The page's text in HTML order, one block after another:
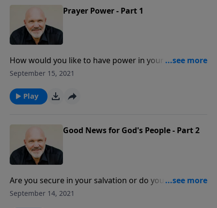
Prayer Power - Part 1
How would you like to have power in your prayers
and see your prayers go to a whole new level? Is it
Schreve, discover how to energize your prayer life
with four directives that are found in Paul’s letter to
September 15, 2021
Play
Good News for God's People - Part 2
Are you secure in your salvation or do you feel its like
a frayed rope that can snap at any time? Be
September 14, 2021